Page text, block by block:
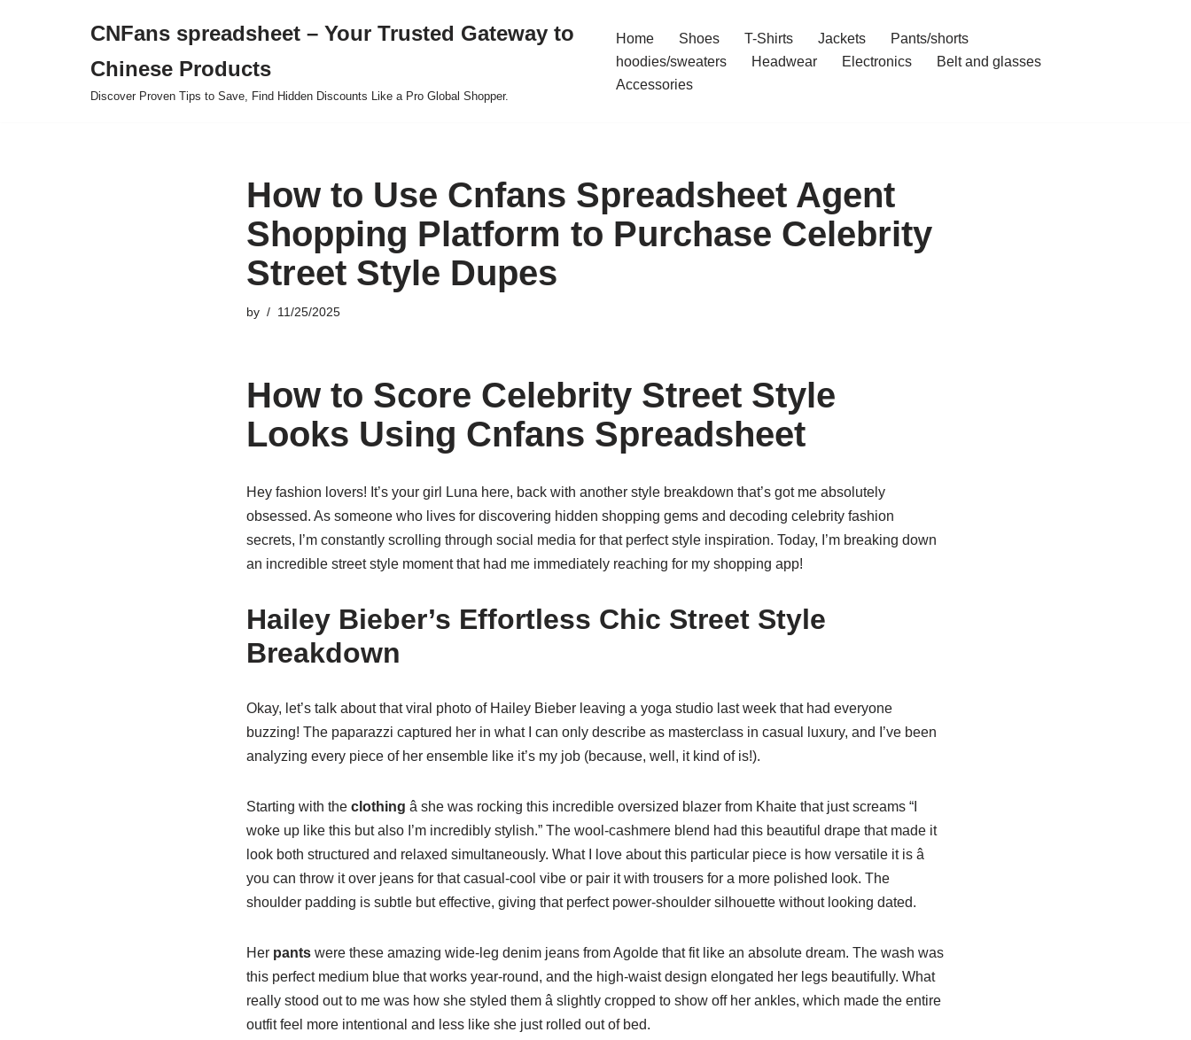
CNFans spreadsheet – Your Trusted Gateway to
Chinese Products
Discover Proven Tips to Save, Find Hidden Discounts Like a Pro Global Shopper.
Home Shoes T-Shirts Jackets
Pants/shorts
hoodies/sweaters
Headwear Electronics
Belt and glasses
Accessories
How to Use Cnfans Spreadsheet Agent
Shopping Platform to Purchase Celebrity
Street Style Dupes
by 11/25/2025
How to Score Celebrity Street Style
Looks Using Cnfans Spreadsheet
Hey fashion lovers! It’s your girl Luna here, back with another style breakdown that’s got me absolutely
obsessed. As someone who lives for discovering hidden shopping gems and decoding celebrity fashion
secrets, I’m constantly scrolling through social media for that perfect style inspiration. Today, I’m breaking down
an incredible street style moment that had me immediately reaching for my shopping app!
Hailey Bieber’s Effortless Chic Street Style
Breakdown
Okay, let’s talk about that viral photo of Hailey Bieber leaving a yoga studio last week that had everyone
buzzing! The paparazzi captured her in what I can only describe as masterclass in casual luxury, and I’ve been
analyzing every piece of her ensemble like it’s my job (because, well, it kind of is!).
Starting with the clothing â she was rocking this incredible oversized blazer from Khaite that just screams “I
woke up like this but also I’m incredibly stylish.” The wool-cashmere blend had this beautiful drape that made it
look both structured and relaxed simultaneously. What I love about this particular piece is how versatile it is â
you can throw it over jeans for that casual-cool vibe or pair it with trousers for a more polished look. The
shoulder padding is subtle but effective, giving that perfect power-shoulder silhouette without looking dated.
Her pantswere these amazing wide-leg denim jeans from Agolde that fit like an absolute dream. The wash was
this perfect medium blue that works year-round, and the high-waist design elongated her legs beautifully. What
really stood out to me was how she styled them â slightly cropped to show off her ankles, which made the entire
outfit feel more intentional and less like she just rolled out of bed.